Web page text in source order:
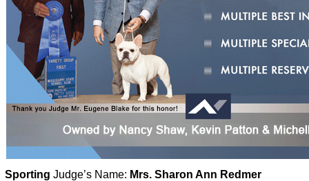
Sporting Judge’s Name: Mrs. Sharon Ann Redmer